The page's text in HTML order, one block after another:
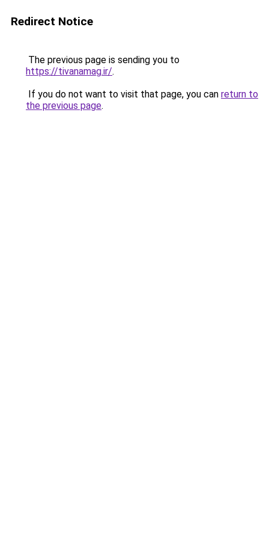
Redirect Notice
The previous page is sending you to
https://tivanamag.ir/.
If you do not want to visit that page, you can return to
the previous page.